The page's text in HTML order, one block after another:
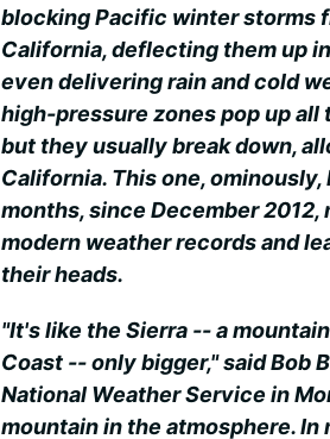
blocking Pacific winter storms
California, deflecting them up
even delivering rain and cold
high-pressure zones pop up
but they usually break down,
California. This one,
months, since December
modern weather records and
their heads.
"It's like the Sierra -- a
Coast -- only bigger," said Bob
National Weather Service in
mountain in the atmosphere. In